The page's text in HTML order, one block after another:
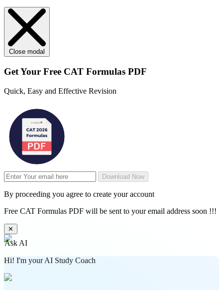
Close modal
Get Your Free CAT Formulas PDF
Quick, Easy and Effective Revision
Download Now
By proceeding you agree to create your account
Free CAT Formulas PDF will be sent to your email address soon !!!
✕
Ask AI
Hi! I'm your AI Study Coach